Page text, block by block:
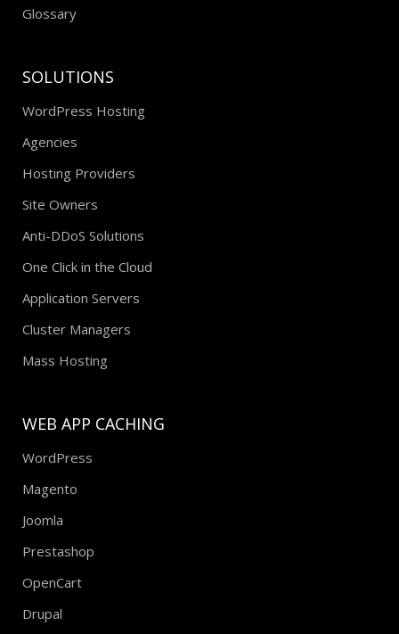
Glossary
SOLUTIONS
WordPress Hosting
Agencies
Hosting Providers
Site Owners
Anti-DDoS Solutions
One Click in the Cloud
Application Servers
Cluster Managers
Mass Hosting
WEB APP CACHING
WordPress
Magento
Joomla
Prestashop
OpenCart
Drupal